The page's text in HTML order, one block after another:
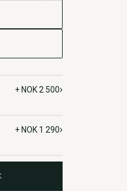
+ NOK 2 500›
+ NOK 1 290›